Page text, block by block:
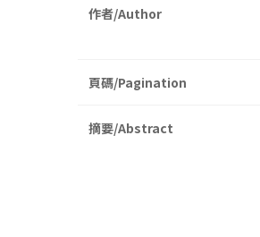
作者/Author
頁碼/Pagination
摘要/Abstract